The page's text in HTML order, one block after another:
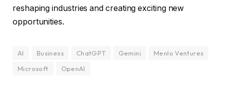
reshaping industries and creating exciting new
opportunities.
AI Business ChatGPT Gemini
Menlo Ventures
Microsoft
OpenAI